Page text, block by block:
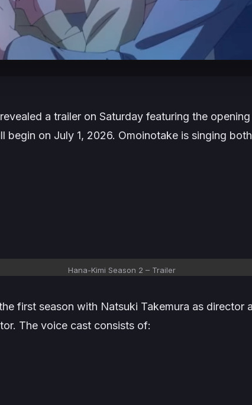
a trailer on Saturday featuring the
begin on July 1, 2026. Omoinotake is singing
Hana-Kimi Season 2 – Trailer
first season with Natsuki Takemura as director
The voice cast consists of: